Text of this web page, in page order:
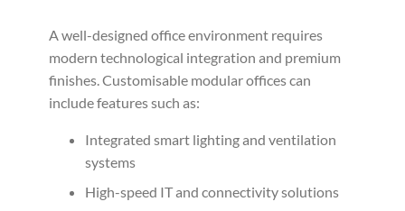
A well-designed office environment requires
modern technological integration and premium
finishes. Customisable modular offices can
include features such as:
Integrated smart lighting and ventilation
systems
High-speed IT and connectivity solutions